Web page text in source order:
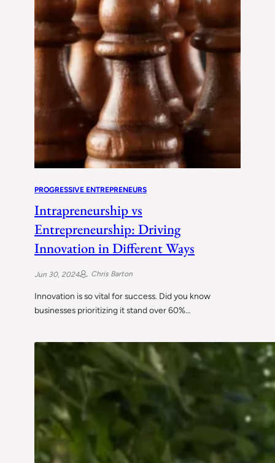
PROGRESSIVE ENTREPRENEURS
Intrapreneurship vs
Entrepreneurship: Driving
Innovation in Different Ways
Jun 30, 2024 Chris Barton
Innovation is so vital for success. Did you know
businesses prioritizing it stand over 60%…